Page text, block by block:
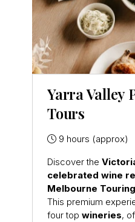
Yarra Valley
Tours
9 hours (approx)
Discover the
celebrated wine
Melbourne
This premium
four top wineries,